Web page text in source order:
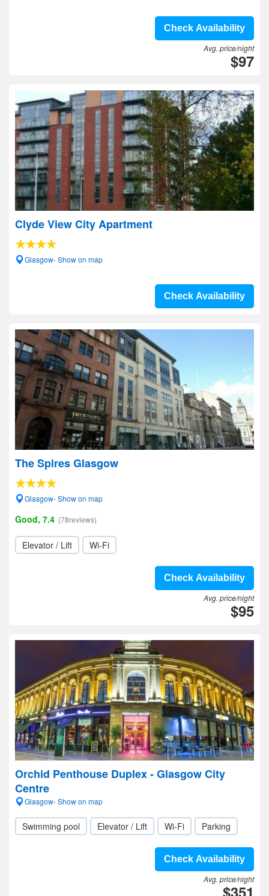
Check Availability
Avg. price/night
$97
Clyde View City Apartment
Glasgow- Show on map
Check Availability
The Spires Glasgow
Glasgow- Show on map
Good, 7.4 (78reviews)
Elevator / Lift Wi-Fi
Check Availability
Avg. price/night
$95
Orchid Penthouse Duplex - Glasgow City
Centre
Glasgow- Show on map
Swimming pool Elevator / Lift Wi-Fi Parking
Check Availability
Avg. price/night
$351